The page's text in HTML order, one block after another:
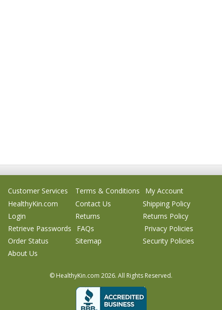
Customer Services Terms & Conditions
My Account
HealthyKin.com
Contact Us
Shipping Policy
Login
Returns
Returns Policy
Retrieve Passwords
FAQs
Privacy Policies
Order Status
Sitemap
Security Policies
About Us
© HealthyKin.com 2026. All Rights Reserved.